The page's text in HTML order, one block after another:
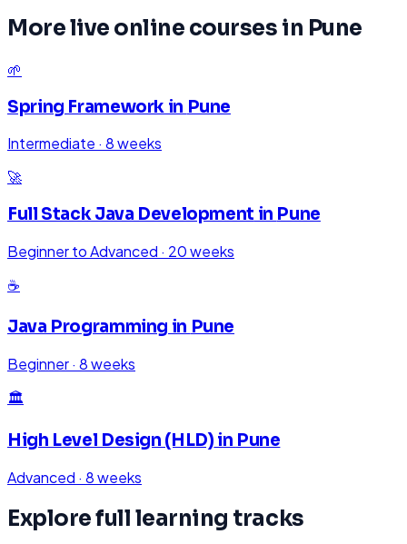
More live online courses in Pune
🌱
Spring Framework in Pune
Intermediate · 8 weeks
🚀
Full Stack Java Development in Pune
Beginner to Advanced · 20 weeks
☕
Java Programming in Pune
Beginner· 8 weeks
🏛️
High Level Design (HLD) in Pune
Advanced · 8 weeks
Explore full learning tracks